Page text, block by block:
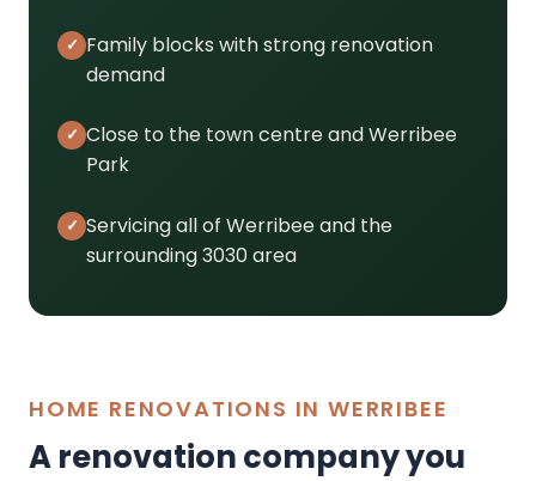
Family blocks with strong renovation
demand
Close to the town centre and Werribee
Park
Servicing all of Werribee and the
surrounding 3030 area
HOME RENOVATIONS IN WERRIBEE
A renovation company you